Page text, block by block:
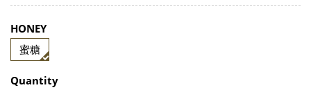
HONEY
蜜糖
Quantity